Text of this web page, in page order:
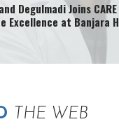
Degulmadi Joins
Excellence at Banjara
THE WEB